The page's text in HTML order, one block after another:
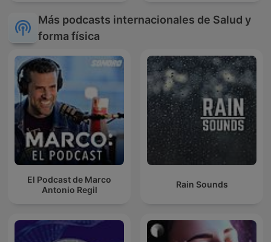
Más podcasts internacionales de Salud y
forma física
El Podcast de Marco
Antonio Regil
Rain Sounds